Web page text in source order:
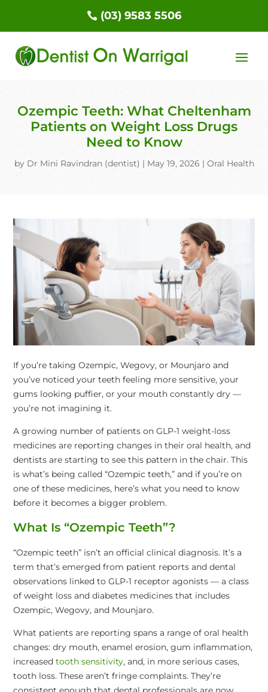
(03) 9583 5506
Ozempic Teeth: What Cheltenham
Patients on Weight Loss Drugs
Need to Know
by Dr Mini Ravindran (dentist) | May 19, 2026 | Oral Health
If you’re taking Ozempic, Wegovy, or Mounjaro and
you’ve noticed your teeth feeling more sensitive, your
gums looking puffier, or your mouth constantly dry —
you’re not imagining it.
A growing number of patients on GLP-1 weight-loss
medicines are reporting changes in their oral health, and
dentists are starting to see this pattern in the chair. This
is what’s being called “Ozempic teeth,” and if you’re on
one of these medicines, here’s what you need to know
before it becomes a bigger problem.
What Is “Ozempic Teeth”?
“Ozempic teeth” isn’t an official clinical diagnosis. It’s a
term that’s emerged from patient reports and dental
observations linked to GLP-1 receptor agonists — a class
of weight loss and diabetes medicines that includes
Ozempic, Wegovy, and Mounjaro.
What patients are reporting spans a range of oral health
changes: dry mouth, enamel erosion, gum inflammation,
increased tooth sensitivity, and, in more serious cases,
tooth loss. These aren’t fringe complaints. They’re